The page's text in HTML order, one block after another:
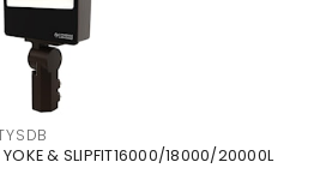
& SLIPFIT16000/18000/20000L